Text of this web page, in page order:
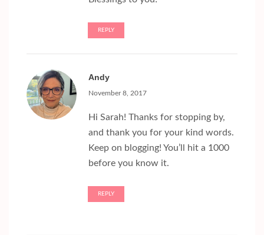
REPLY
Andy
November 8, 2017
Hi Sarah! Thanks for stopping by,
and thank you for your kind words.
Keep on blogging! You’ll hit a 1000
before you know it.
REPLY